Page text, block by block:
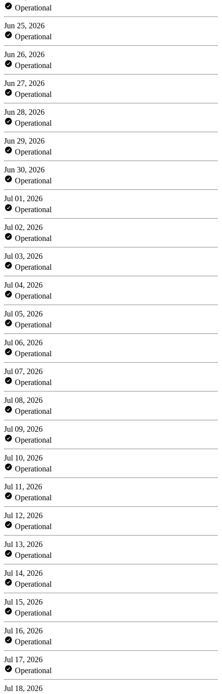
Operational
Jun 25, 2026
Operational
Jun 26, 2026
Operational
Jun 27, 2026
Operational
Jun 28, 2026
Operational
Jun 29, 2026
Operational
Jun 30, 2026
Operational
Jul 01, 2026
Operational
Jul 02, 2026
Operational
Jul 03, 2026
Operational
Jul 04, 2026
Operational
Jul 05, 2026
Operational
Jul 06, 2026
Operational
Jul 07, 2026
Operational
Jul 08, 2026
Operational
Jul 09, 2026
Operational
Jul 10, 2026
Operational
Jul 11, 2026
Operational
Jul 12, 2026
Operational
Jul 13, 2026
Operational
Jul 14, 2026
Operational
Jul 15, 2026
Operational
Jul 16, 2026
Operational
Jul 17, 2026
Operational
Jul 18, 2026